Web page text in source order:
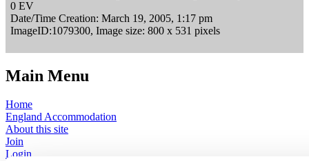
0 EV
Date/Time Creation: March 19, 2005, 1:17 pm
ImageID:1079300, Image size: 800 x 531 pixels
Main Menu
Home
England Accommodation
About this site
Join
Login